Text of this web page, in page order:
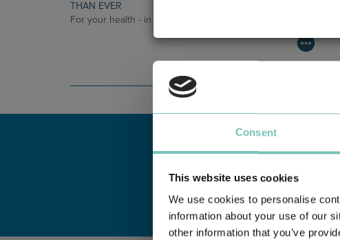
Consent
This website uses cookies
We use cookies to personalise
information about your use of our
other information that you’ve
THAN EVER
For your health - in the Algarve, Alentejo, and Madeira